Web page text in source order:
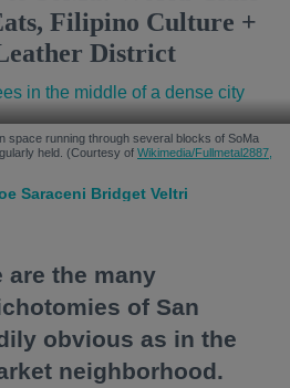
Filipino Culture +
District
space running through several blocks of SoMa
held. (Courtesy of Wikimedia/Fullmetal2887,
Saraceni Bridget Veltri
are the many
of San
obvious as in the
neighborhood.